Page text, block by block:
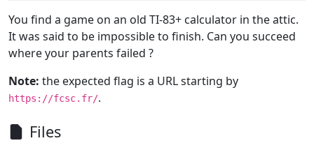
You find a game on an old TI-83+ calculator in the attic.
It was said to be impossible to finish. Can you succeed
where your parents failed ?
Note: the expected flag is a URL starting by
https://fcsc.fr/.
Files